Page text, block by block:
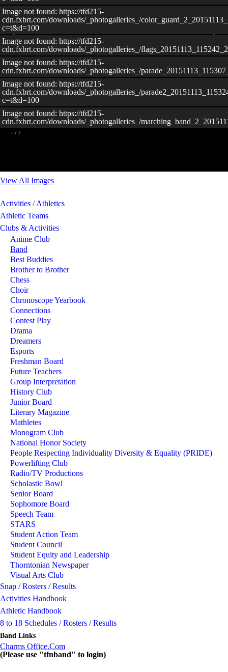
– / 7
Image not found: https://tfd215-
cdn.fxbrt.com/downloads/_photogalleries_/
c=t&d=100
Image not found: https://tfd215-
cdn.fxbrt.com/downloads/_photogalleries_/
Image not found: https://tfd215-
cdn.fxbrt.com/downloads/_photogalleries_/
Image not found: https://tfd215-
cdn.fxbrt.com/downloads/_photogalleries_/
c=t&d=100
Image not found: https://tfd215-
cdn.fxbrt.com/downloads/_photogalleries_/
View All Images
Activities / Athletics
Athletic Teams
Clubs & Activities
Anime Club
Band
Best Buddies
Brother to Brother
Chess
Choir
Chronoscope Yearbook
Connections
Contest Play
Drama
Dreamers
Esports
Freshman Board
Future Teachers
Group Interpretation
History Club
Junior Board
Literary Magazine
Mathletes
Monogram Club
National Honor Society
People Respecting Individuality Diversity & Equality (PRIDE)
Powerlifting Club
Radio/TV Productions
Scholastic Bowl
Senior Board
Sophomore Board
Speech Team
STARS
Student Action Team
Student Council
Student Equity and Leadership
Thorntonian Newspaper
Visual Arts Club
Snap / Rosters / Results
Activities Handbook
Athletic Handbook
8 to 18 Schedules / Rosters / Results
Band Links
Charms Office.Com
(Please use "tfnband" to login)